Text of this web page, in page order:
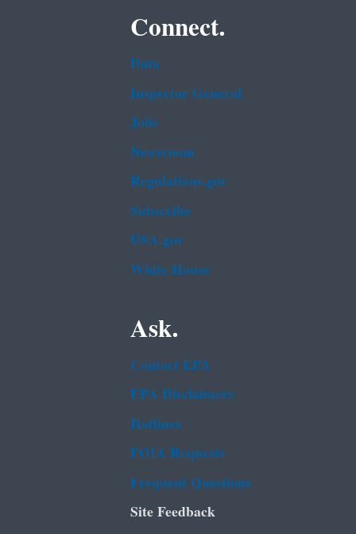
Connect.
Data
Inspector General
Jobs
Newsroom
Regulations.gov
Subscribe
USA.gov
White House
Ask.
Contact EPA
EPA Disclaimers
Hotlines
FOIA Requests
Frequent Questions
Site Feedback